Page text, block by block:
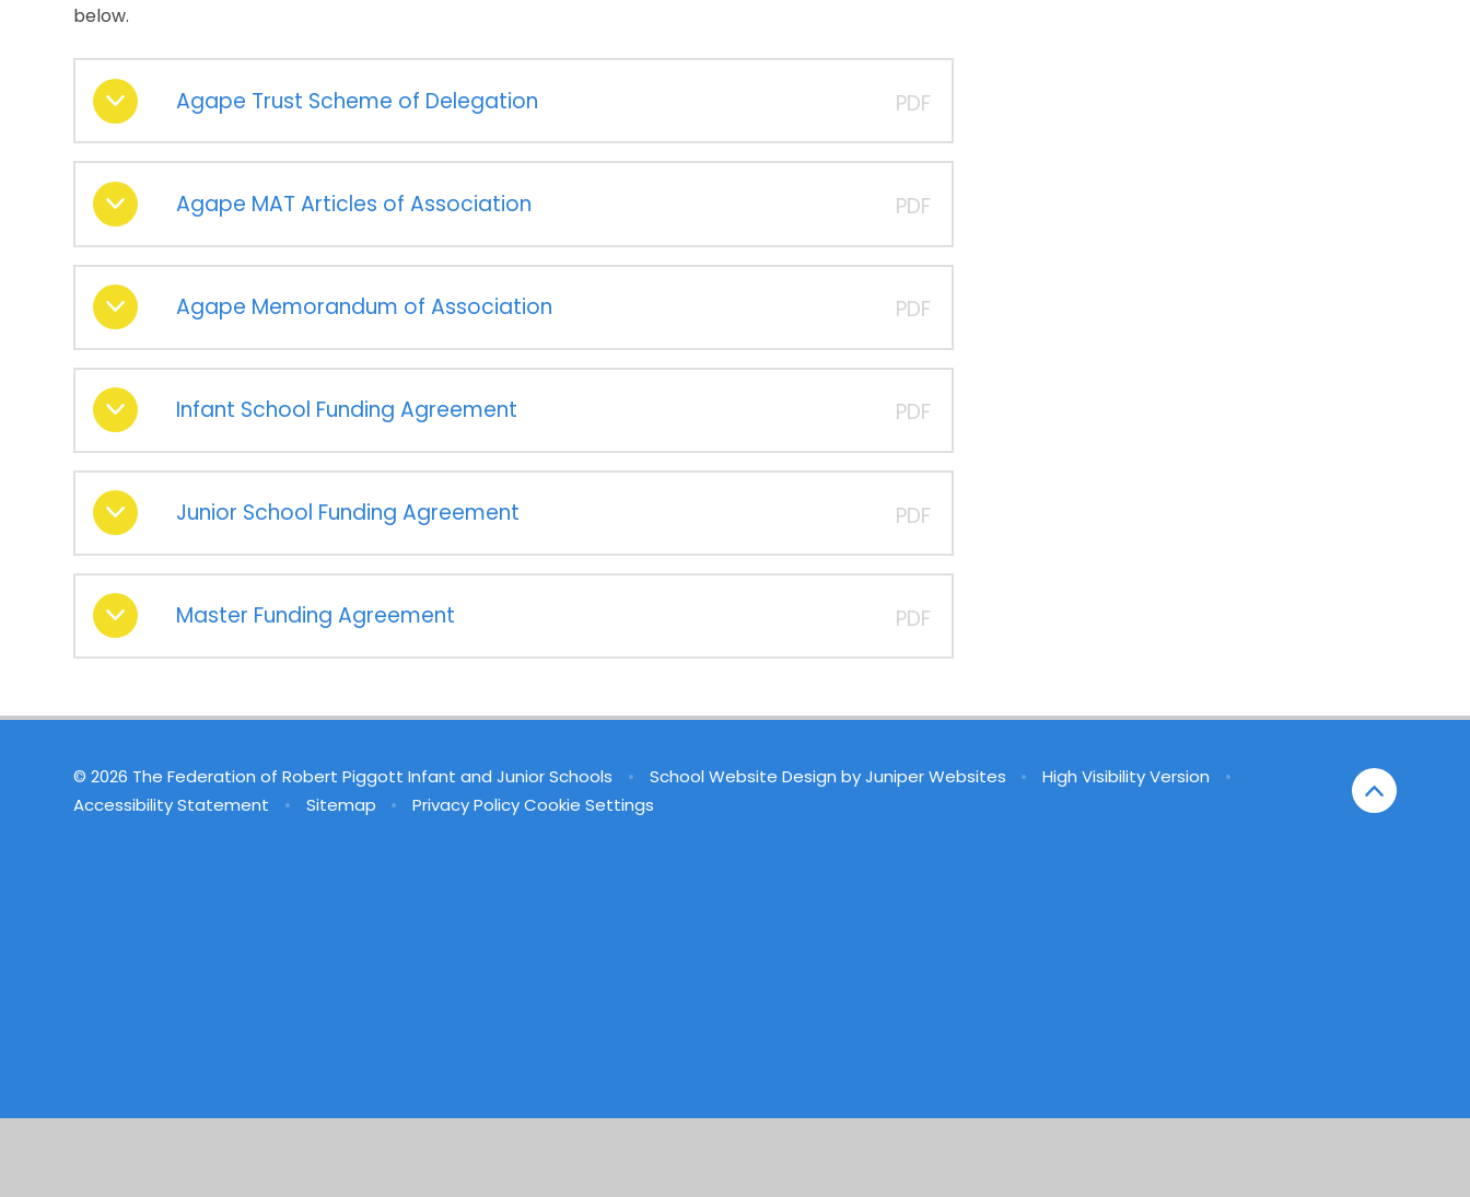
below.
Agape Trust Scheme of Delegation PDF
Agape MAT Articles of Association PDF
Agape Memorandum of Association PDF
Infant School Funding Agreement PDF
Junior School Funding Agreement PDF
Master Funding Agreement PDF
© 2026 The Federation of Robert Piggott Infant and Junior Schools • School Website Design byJuniper Websites • High Visibility Version
•
Accessibility Statement
• Sitemap • Privacy Policy Cookie Settings